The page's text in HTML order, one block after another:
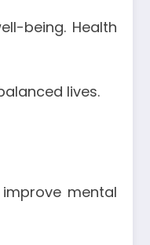
being. Health
lives.
mental